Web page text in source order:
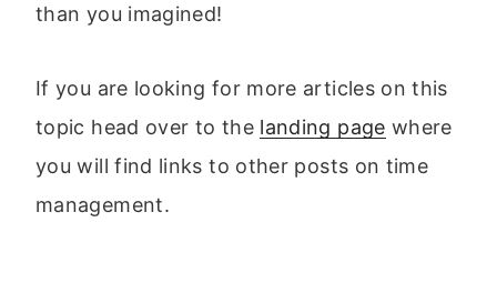
than you imagined!
If you are looking for more articles on this
topic head over to the landing page where
you will find links to other posts on time
management.